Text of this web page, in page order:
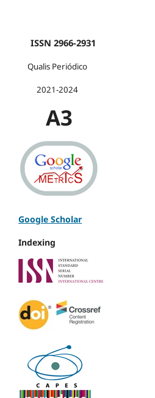
ISSN 2966-2931
Qualis Periódico
2021-2024
A3
Google Scholar
Indexing